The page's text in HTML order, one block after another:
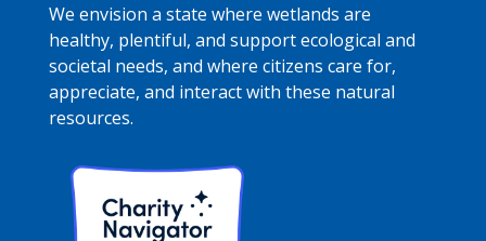
We envision a state where wetlands are
healthy, plentiful, and support ecological and
societal needs, and where citizens care for,
appreciate, and interact with these natural
resources.